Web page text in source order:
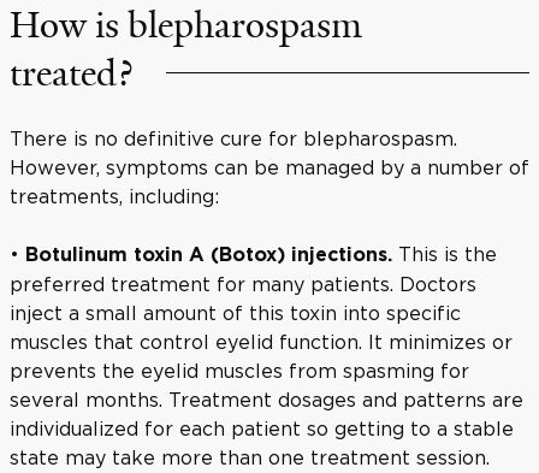
How is blepharospasm
treated?
There is no definitive cure for blepharospasm.
However, symptoms can be managed by a number of
treatments, including:
• Botulinum toxin A (Botox) injections. This is the
preferred treatment for many patients. Doctors
inject a small amount of this toxin into specific
muscles that control eyelid function. It minimizes or
prevents the eyelid muscles from spasming for
several months. Treatment dosages and patterns are
individualized for each patient so getting to a stable
state may take more than one treatment session.